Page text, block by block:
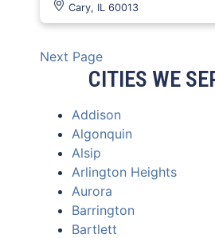
Cary, IL 60013
Next Page
CITIES WE
Addison
Algonquin
Alsip
Arlington Heights
Aurora
Barrington
Bartlett